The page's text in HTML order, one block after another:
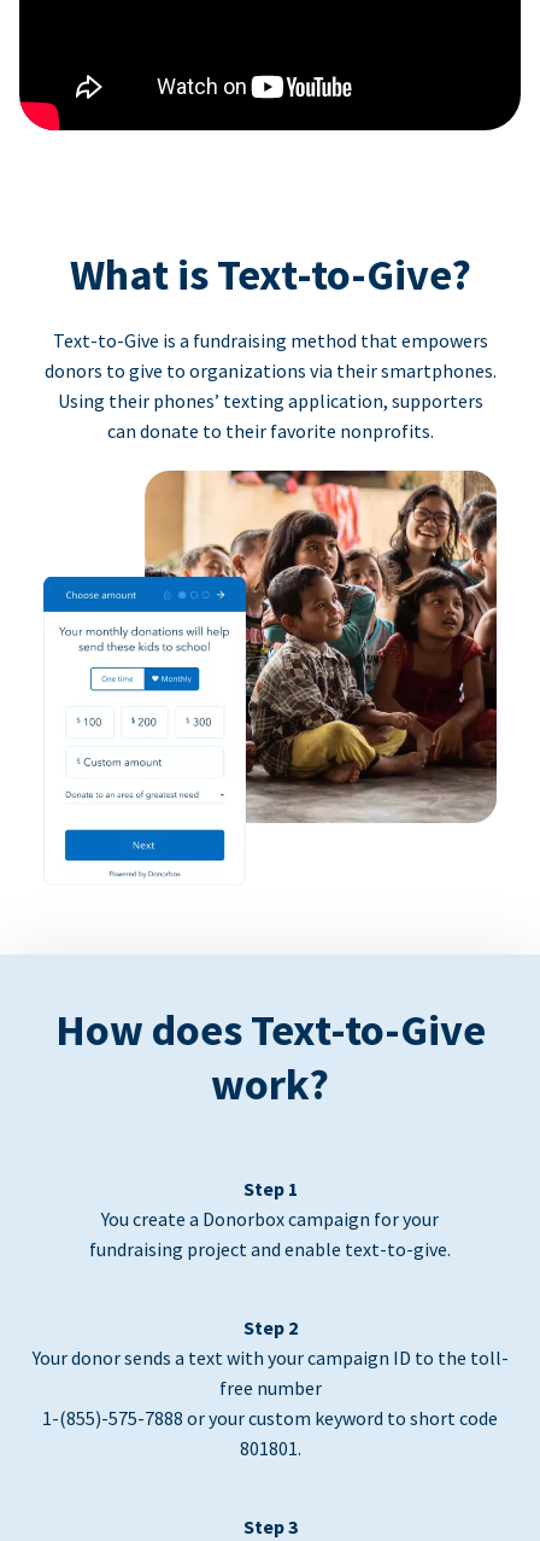
What is Text-to-Give?
Text-to-Give is a fundraising method that empowers
donors to give to organizations via their smartphones.
Using their phones’ texting application, supporters
can donate to their favorite nonprofits.
How does Text-to-Give
work?
Step 1
You create a Donorbox campaign for your
fundraising project and enable text-to-give.
Step 2
Your donor sends a text with your campaign ID to the toll-
free number
1-(855)-575-7888 or your custom keyword to short code
801801.
Step 3